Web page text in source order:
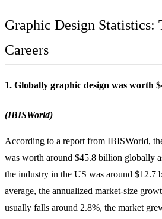
Graphic Design Statistics:
Careers
1. Globally graphic design was worth
(IBISWorld)
According to a report from IBISWorld,
was worth around $45.8 billion globally
the industry in the US was around $12.7
average, the annualized market-size
usually falls around 2.8%, the market